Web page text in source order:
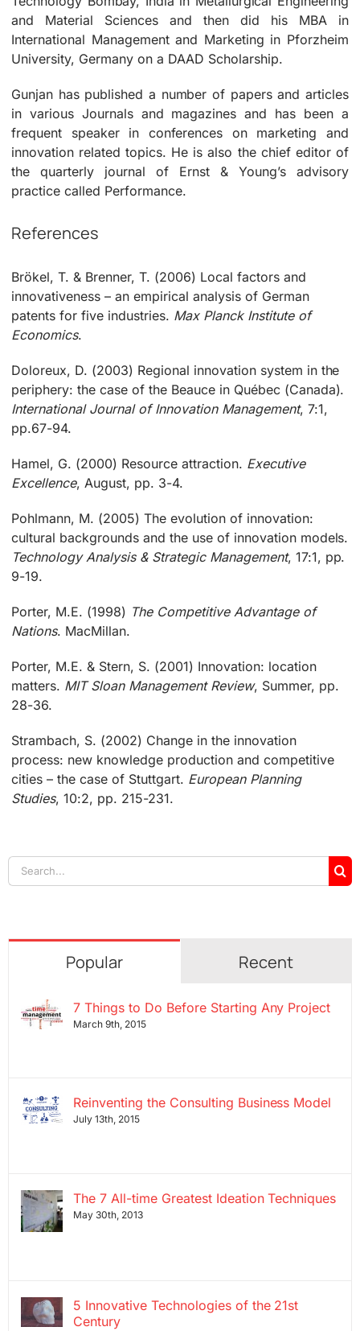
and Material Sciences and then did his MBA in
International Management and Marketing in Pforzheim
University, Germany on a DAAD Scholarship.
Gunjan has published a number of papers and articles
in various Journals and magazines and has been a
frequent speaker in conferences on marketing and
innovation related topics. He is also the chief editor of
the quarterly journal of Ernst & Young’s advisory
practice called Performance.
References
Brökel, T. & Brenner, T. (2006) Local factors and
innovativeness – an empirical analysis of German
patents for five industries. Max Planck Institute of
Economics.
Doloreux, D. (2003) Regional innovation system in the
periphery: the case of the Beauce in Québec (Canada).
International Journal of Innovation Management, 7:1,
pp.67-94.
Hamel, G. (2000) Resource attraction. Executive
Excellence, August, pp. 3-4.
Pohlmann, M. (2005) The evolution of innovation:
cultural backgrounds and the use of innovation models.
Technology Analysis & Strategic Management, 17:1, pp.
9-19.
Porter, M.E. (1998) The Competitive Advantage of
Nations. MacMillan.
Porter, M.E. & Stern, S. (2001) Innovation: location
matters. MIT Sloan Management Review, Summer, pp.
28-36.
Strambach, S. (2002) Change in the innovation
process: new knowledge production and competitive
cities – the case of Stuttgart. European Planning
Studies, 10:2, pp. 215-231.
Search
for:
Popular Recent
7 Things to Do Before Starting Any Project
March 9th, 2015
Reinventing the Consulting Business Model
July 13th, 2015
The 7 All-time Greatest Ideation Techniques
May 30th, 2013
5 Innovative Technologies of the 21st
Century